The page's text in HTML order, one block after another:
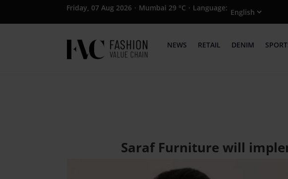
Friday, 07 Aug 2026 · Mumbai 29 °C · Language:
NEWS RETAIL DENIM
Saraf Furniture will